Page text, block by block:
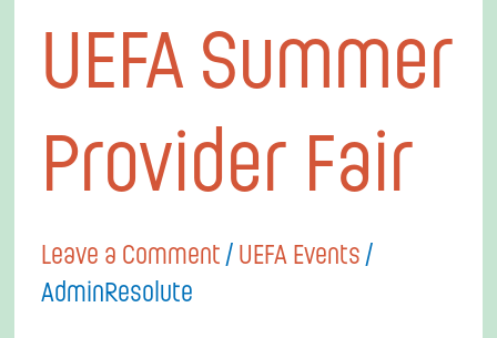
UEFA Summer
Provider Fair
Leave a Comment / UEFA Events /
AdminResolute
UEFA
Summer
Fair